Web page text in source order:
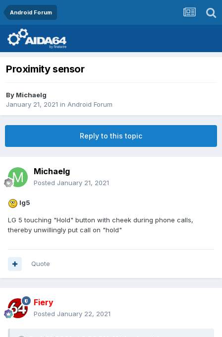
Android Forum
Proximity sensor
By Michaelg
January 21, 2021 in Android Forum
Reply to this topic
Michaelg
Posted January 21, 2021
lg5
LG 5 touching "Hold" button with cheek during phone calls,
thereby unwillingly put call on "hold"
Quote
Fiery
Posted January 22, 2021